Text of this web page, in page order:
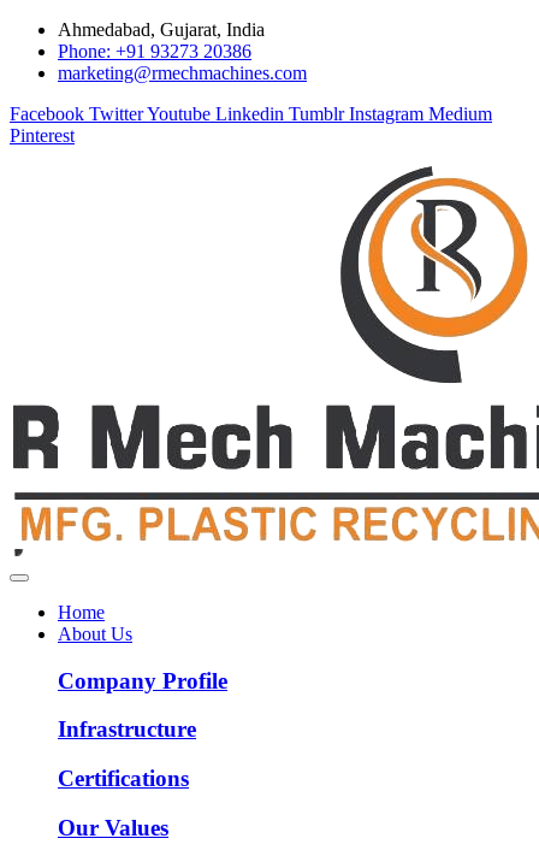
Ahmedabad, Gujarat, India
Phone: +91 93273 20386
marketing@rmechmachines.com
Facebook TwitterYoutube Linkedin Tumblr Instagram Medium
Pinterest
Home
About Us
Company Profile
Infrastructure
Certifications
Our Values